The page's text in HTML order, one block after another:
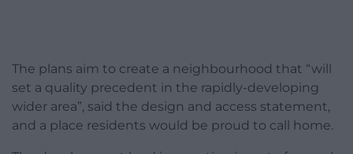
The plans aim to create a neighbourhood that “will
set a quality precedent in the rapidly-developing
wider area”, said the design and access statement,
and a place residents would be proud to call home.